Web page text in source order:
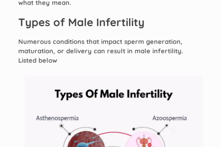
what they mean.
Types of Male Infertility
Numerous conditions that impact sperm generation,
maturation, or delivery can result in male infertility.
Listed below